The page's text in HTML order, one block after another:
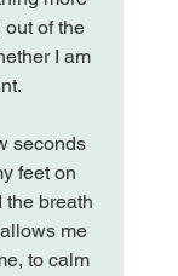
out of the
I am
seconds
feet on
the breath
me
to calm